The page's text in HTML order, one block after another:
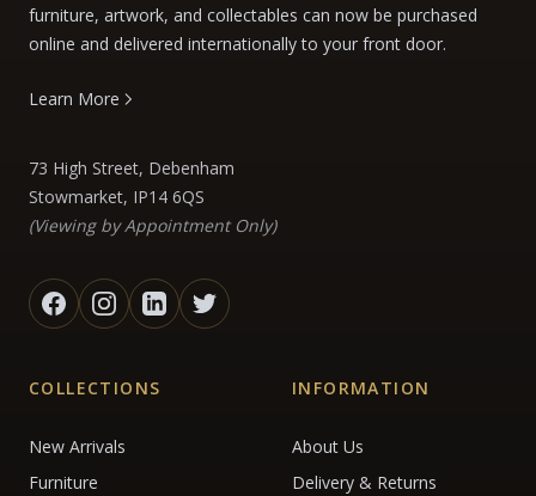
furniture, artwork, and collectables can now be purchased
online and delivered internationally to your front door.
Learn More
73 High Street, Debenham
Stowmarket, IP14 6QS
(Viewing by Appointment Only)
COLLECTIONS
New Arrivals
Furniture
INFORMATION
About Us
Delivery & Returns